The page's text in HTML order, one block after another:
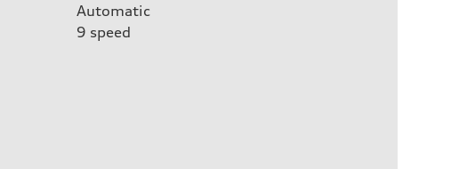
Automatic
9 speed